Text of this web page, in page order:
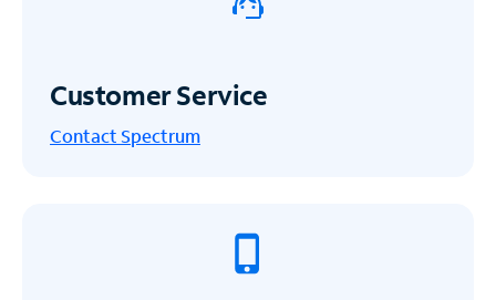
Customer Service
Contact Spectrum